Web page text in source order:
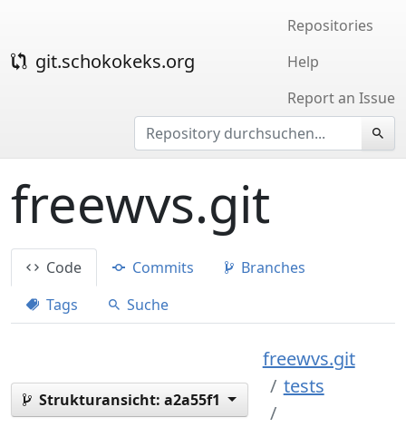
git.schokokeks.org
Repositories
Help
Report an Issue
freewvs.git
Code Commits
Branches
Tags
Suche
Strukturansicht: a2a55f1
freewvs.git
tests